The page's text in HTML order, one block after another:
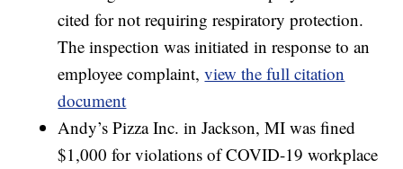
cited for not requiring respiratory protection.
The inspection was initiated in response to an
employee complaint,view the full citation
document
Andy’s Pizza Inc. in Jackson, MI was fined
$1,000 for violations of COVID-19 workplace